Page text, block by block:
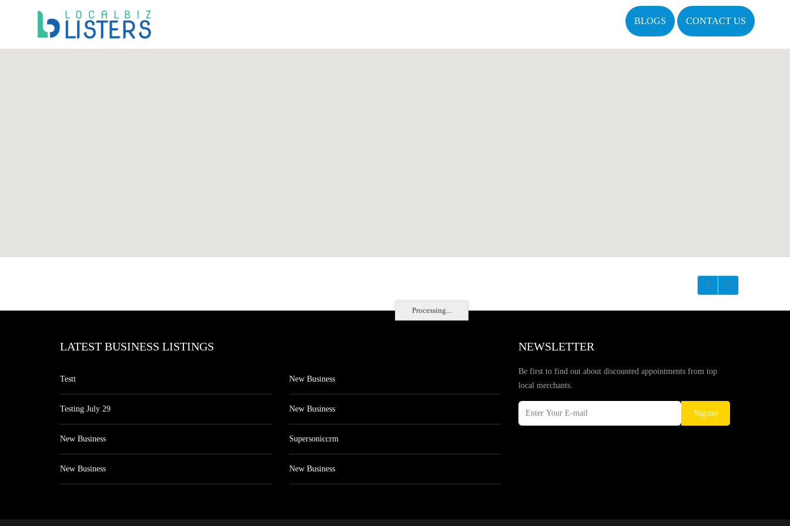
BLOGS CONTACT US
Processing...
LATEST BUSINESS LISTINGS
Testt
Testing July 29
New Business
New Business
New Business
New Business
Supersoniccrm
New Business
NEWSLETTER
Be first to find out about discounted appointments from top
local merchants.
Signup